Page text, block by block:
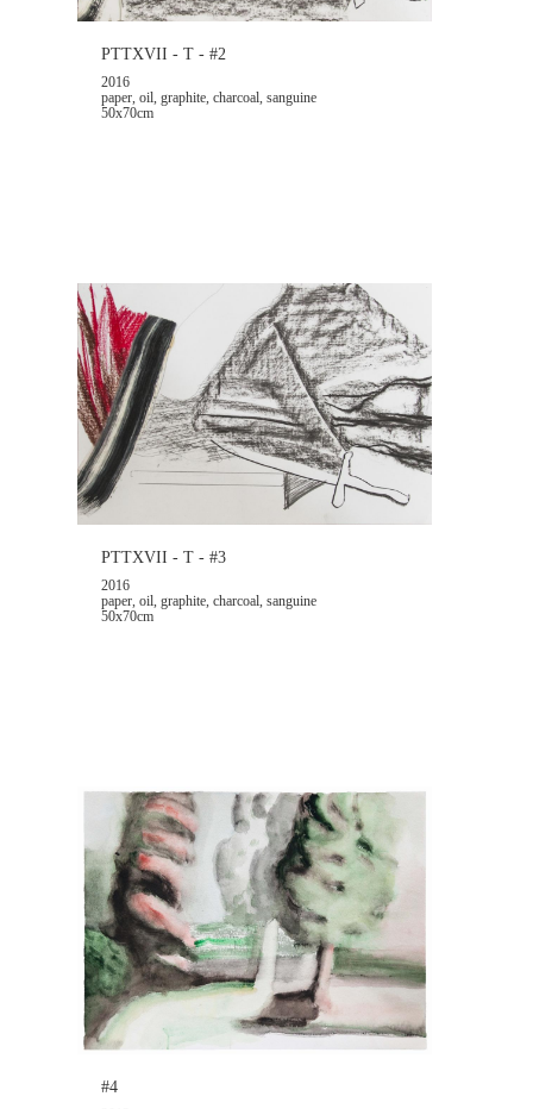
PTTXVII - T - #2
2016
paper, oil, graphite, charcoal, sanguine
50x70cm
PTTXVII - T - #3
2016
paper, oil, graphite, charcoal, sanguine
50x70cm
#4